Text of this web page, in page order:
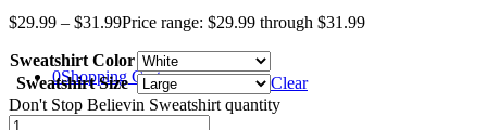
0Shopping Cart
$29.99 – $31.99Price range: $29.99 through $31.99
Sweatshirt Color
Sweatshirt Size
Clear
Don't Stop Believin Sweatshirt quantity